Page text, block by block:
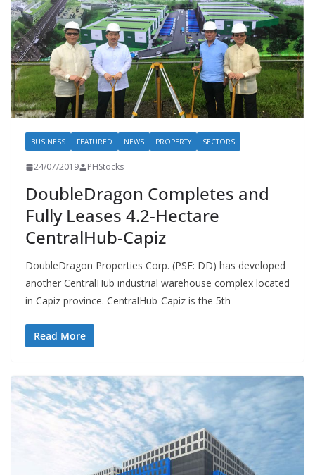
BUSINESS FEATURED NEWS PROPERTY SECTORS
24/07/2019 PHStocks
DoubleDragon Completes and
Fully Leases 4.2-Hectare
CentralHub-Capiz
DoubleDragon Properties Corp. (PSE: DD) has developed
another CentralHub industrial warehouse complex located
in Capiz province. CentralHub-Capiz is the 5th
Read More